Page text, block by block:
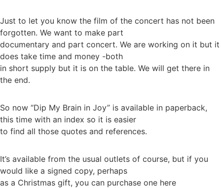
Just to let you know the film of the concert has not been
forgotten. We want to make part
documentary and part concert. We are working on it but it
does take time and money -both
in short supply but it is on the table. We will get there in
the end.
So now “Dip My Brain in Joy” is available in paperback,
this time with an index so it is easier
to find all those quotes and references.
It’s available from the usual outlets of course, but if you
would like a signed copy, perhaps
as a Christmas gift, you can purchase one here